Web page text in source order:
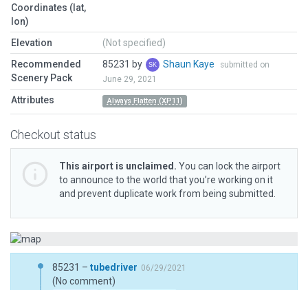
Coordinates (lat,
lon)
Elevation
(Not specified)
Recommended
Scenery Pack
85231 by Shaun Kaye
submitted on
June 29, 2021
Attributes Always Flatten (XP11)
Checkout status
This airport is unclaimed. You can lock the airport
to announce to the world that you’re working on it
and prevent duplicate work from being submitted.
85231 – tubedriver 06/29/2021
(No comment)